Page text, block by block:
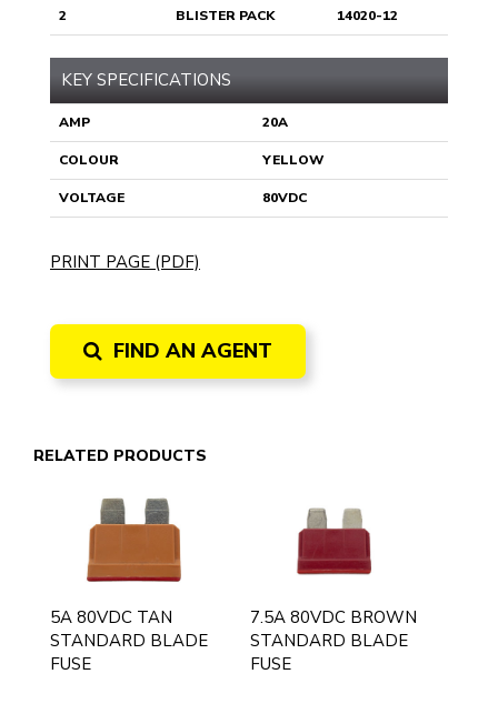
2 BLISTER PACK 14020-12
KEY SPECIFICATIONS
AMP 20A
COLOUR YELLOW
VOLTAGE 80VDC
PRINT PAGE (PDF)
FIND AN AGENT
RELATED PRODUCTS
5A 80VDC TAN
STANDARD BLADE
FUSE
7.5A 80VDC BROWN
STANDARD BLADE
FUSE